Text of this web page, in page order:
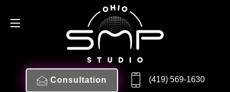
Consultation (419) 569-1630